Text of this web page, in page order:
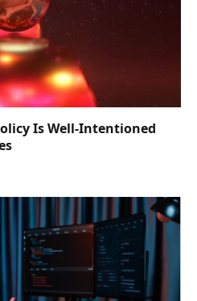
Is Well-Intentioned